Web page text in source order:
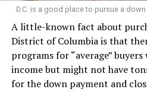
D.C. is a good place to pursue a
A little-known fact about
District of Columbia is that
programs for “average”
income but might not have
for the down payment and